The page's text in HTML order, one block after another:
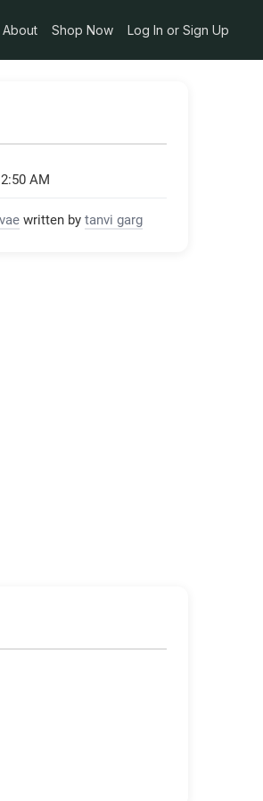
About Shop Now Log In or Sign Up
AM
written by tanvi garg